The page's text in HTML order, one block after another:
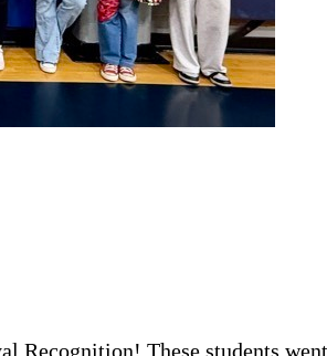
Recognition! These students